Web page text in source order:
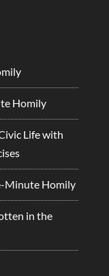
Homily
Life with
Minute Homily
in the